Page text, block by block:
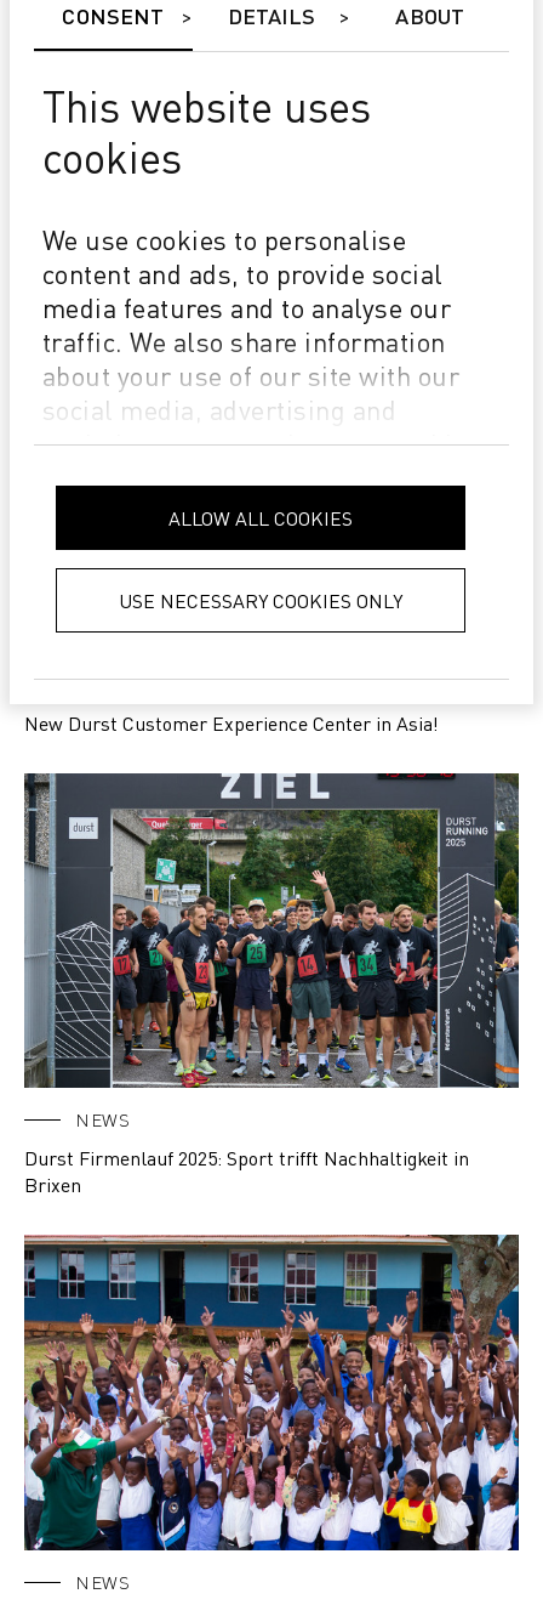
CONSENT DETAILS ABOUT
This website uses
cookies
We use cookies to personalise
content and ads, to provide social
media features and to analyse our
traffic. We also share information
about your use of our site with our
social media, advertising and
analytics partners who may combine
it with other information that you’ve
provided to them or that they’ve
collected from your use of their
services.
ALLOW ALL COOKIES
USE NECESSARY COOKIES ONLY
Grafik.Net d.o.o. has officially become a member of the
IGEPA Group
New Durst Customer Experience Center in Asia!
NEWS
Durst Firmenlauf 2025: Sport trifft Nachhaltigkeit in
Brixen
NEWS